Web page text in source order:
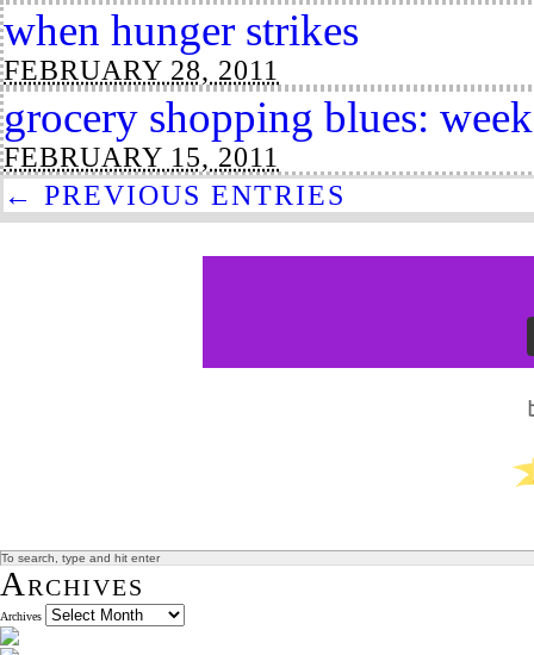
when hunger strikes
FEBRUARY 28, 2011
grocery shopping blues:
FEBRUARY 15, 2011
← PREVIOUS ENTRIES
Archives
Archives